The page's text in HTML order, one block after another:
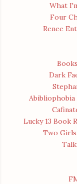
What
Four
Renee
Dark
Abibliophobia
Lucky 13 Book
Two